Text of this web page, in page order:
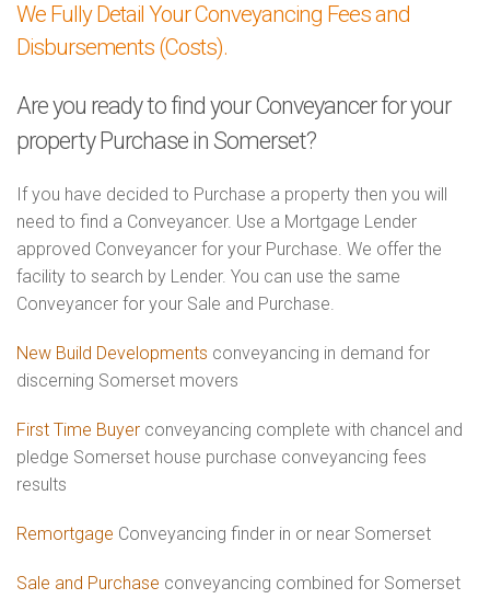
We Fully Detail Your Conveyancing Fees and
Disbursements (Costs).
Are you ready to find your Conveyancer for your
property Purchase in Somerset?
If you have decided to Purchase a property then you will
need to find a Conveyancer. Use a Mortgage Lender
approved Conveyancer for your Purchase. We offer the
facility to search by Lender. You can use the same
Conveyancer for your Sale and Purchase.
New Build Developments conveyancing in demand for
discerning Somerset movers
First Time Buyer conveyancing complete with chancel and
pledge Somerset house purchase conveyancing fees
results
Remortgage Conveyancing finder in or near Somerset
Sale and Purchase conveyancing combined for Somerset